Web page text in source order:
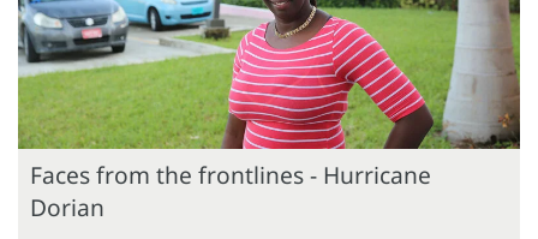
Faces from the frontlines - Hurricane
Dorian